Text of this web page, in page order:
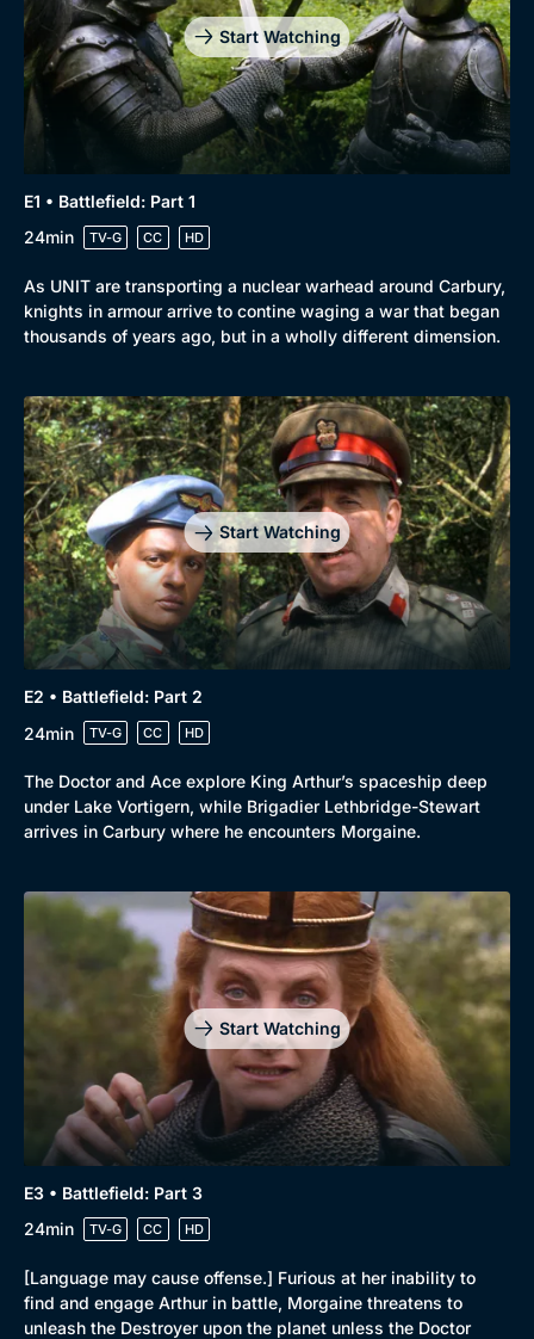
Start Watching
E1 • Battlefield: Part 1
24min
TV-G CC HD
As UNIT are transporting a nuclear warhead around Carbury,
knights in armour arrive to contine waging a war that began
thousands of years ago, but in a wholly different dimension.
Start Watching
E2 • Battlefield: Part 2
24min
TV-G CC HD
The Doctor and Ace explore King Arthur’s spaceship deep
under Lake Vortigern, while Brigadier Lethbridge-Stewart
arrives in Carbury where he encounters Morgaine.
Start Watching
E3 • Battlefield: Part 3
24min
TV-G CC HD
[Language may cause offense.] Furious at her inability to
find and engage Arthur in battle, Morgaine threatens to
unleash the Destroyer upon the planet unless the Doctor